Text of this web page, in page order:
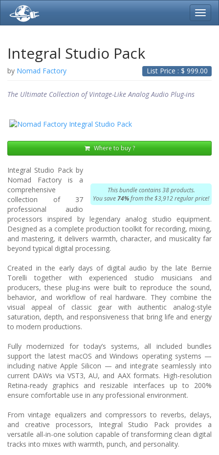
Integral Studio Pack
List Price : $ 999.00
by Nomad Factory
Where to buy ?
This bundle contains 38 products.
You save74%from the $3,912 regular price!
The Ultimate Collection of Vintage-Like Analog Audio Plug-ins
Integral Studio Pack by
Nomad Factory is a
comprehensive
collection of 37
professional audio
processors inspired by legendary analog studio equipment.
Designed as a complete production toolkit for recording, mixing,
and mastering, it delivers warmth, character, and musicality far
beyond typical digital processing.
Created in the early days of digital audio by the late Bernie
Torelli together with experienced studio musicians and
producers, these plug-ins were built to reproduce the sound,
behavior, and workflow of real hardware. They combine the
visual appeal of classic gear with authentic analog-style
saturation, depth, and responsiveness that bring life and energy
to modern productions.
Fully modernized for today’s systems, all included bundles
support the latest macOS and Windows operating systems —
including native Apple Silicon — and integrate seamlessly into
current DAWs via VST3, AU, and AAX formats. High-resolution
Retina-ready graphics and resizable interfaces up to 200%
ensure comfortable use in any professional environment.
From vintage equalizers and compressors to reverbs, delays,
and creative processors, Integral Studio Pack provides a
versatile all-in-one solution capable of transforming clean digital
tracks into mixes with warmth, punch, and personality.